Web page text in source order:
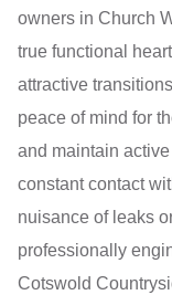
owners in Church
true functional
attractive
peace of mind for
and maintain
constant contact
nuisance of leaks
professionally
Cotswold